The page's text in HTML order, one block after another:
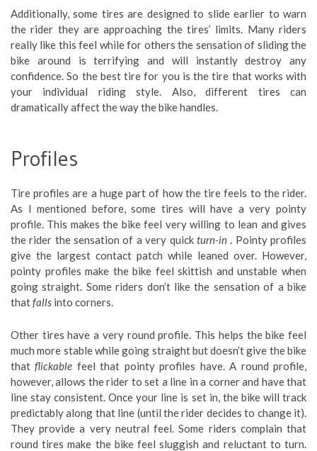
Additionally, some tires are designed to slide earlier to warn
the rider they are approaching the tires’ limits. Many riders
really like this feel while for others the sensation of sliding the
bike around is terrifying and will instantly destroy any
confidence. So the best tire for you is the tire that works with
your individual riding style. Also, different tires can
dramatically affect the way the bike handles.
Profiles
Tire profiles are a huge part of how the tire feels to the rider.
As I mentioned before, some tires will have a very pointy
profile. This makes the bike feel very willing to lean and gives
the rider the sensation of a very quick turn-in. Pointy profiles
give the largest contact patch while leaned over. However,
pointy profiles make the bike feel skittish and unstable when
going straight. Some riders don’t like the sensation of a bike
thatfalls into corners.
Other tires have a very round profile. This helps the bike feel
much more stable while going straight but doesn’t give the bike
thatflickable feel that pointy profiles have. A round profile,
however, allows the rider to set a line in a corner and have that
line stay consistent. Once your line is set in, the bike will track
predictably along that line (until the rider decides to change it).
They provide a very neutral feel. Some riders complain that
round tires make the bike feel sluggish and reluctant to turn.